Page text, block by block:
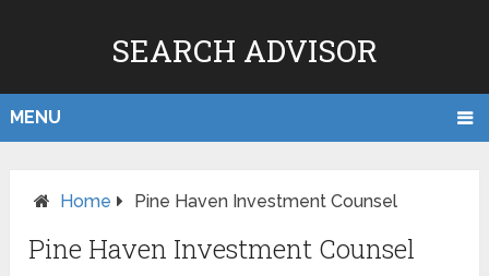
SEARCH ADVISOR
MENU
Home Pine Haven Investment Counsel
Pine Haven Investment Counsel